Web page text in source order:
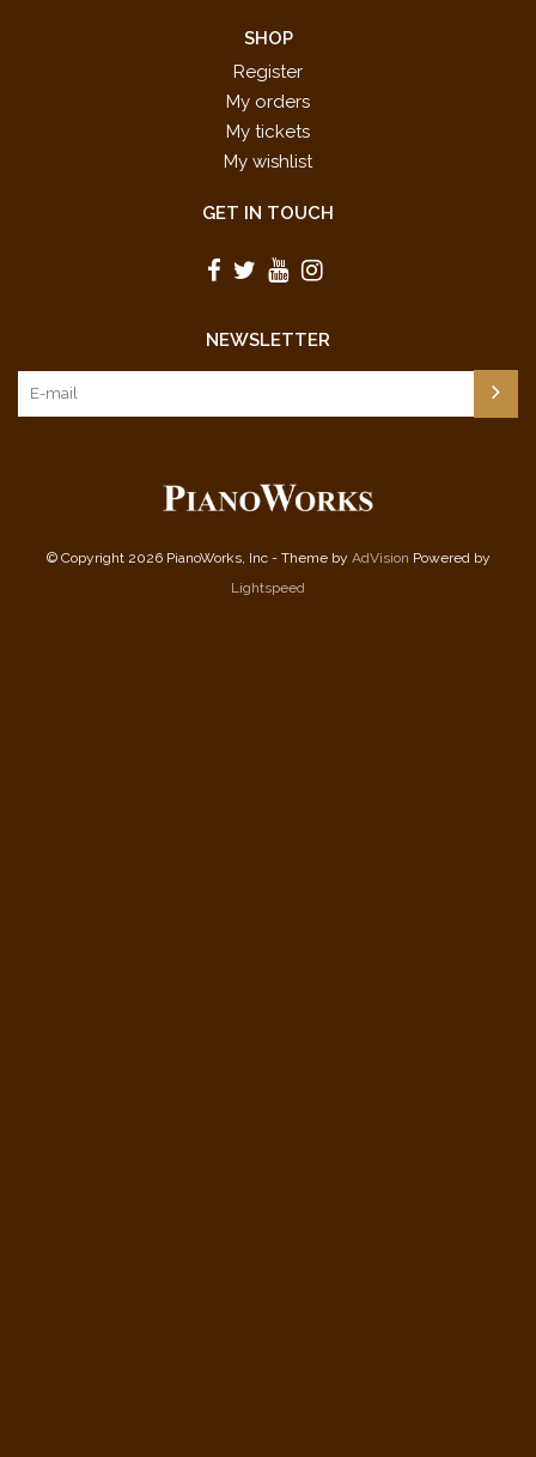
SHOP
Register
My orders
My tickets
My wishlist
GET IN TOUCH
NEWSLETTER
© Copyright 2026 PianoWorks, Inc - Theme by AdVision Powered by
Lightspeed